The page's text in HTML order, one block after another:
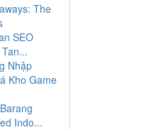
The
SEO
Nhập
Kho Game
Indo...